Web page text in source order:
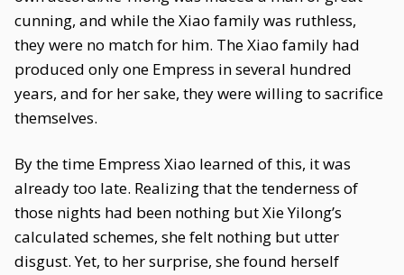
cunning, and while the Xiao family was ruthless,
they were no match for him. The Xiao family had
produced only one Empress in several hundred
years, and for her sake, they were willing to sacrifice
themselves.
By the time Empress Xiao learned of this, it was
already too late. Realizing that the tenderness of
those nights had been nothing but Xie Yilong’s
calculated schemes, she felt nothing but utter
disgust. Yet, to her surprise, she found herself